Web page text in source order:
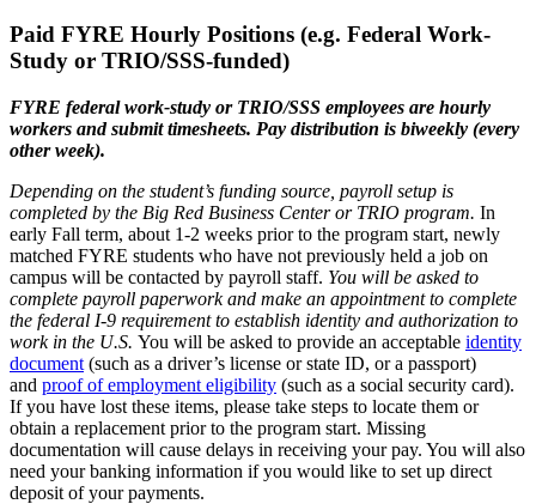
Paid FYRE Hourly Positions (e.g. Federal Work-
Study or TRIO/SSS-funded)
FYRE federal work-study or TRIO/SSS employees are hourly
workers and submit timesheets. Pay distribution is biweekly (every
other week).
Depending on the student’s funding source, payroll setup is
completed by the Big Red Business Center or TRIO program. In
early Fall term, about 1-2 weeks prior to the program start, newly
matched FYRE students who have not previously held a job on
campus will be contacted by payroll staff. You will be asked to
complete payroll paperwork and make an appointment to complete
the federal I-9 requirement to establish identity and authorization to
work in the U.S. You will be asked to provide an acceptable identity
document (such as a driver’s license or state ID, or a passport)
and proof of employment eligibility (such as a social security card).
If you have lost these items, please take steps to locate them or
obtain a replacement prior to the program start. Missing
documentation will cause delays in receiving your pay. You will also
need your banking information if you would like to set up direct
deposit of your payments.